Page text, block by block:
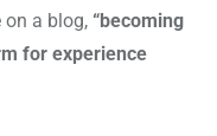
on a blog, “becoming
for experience